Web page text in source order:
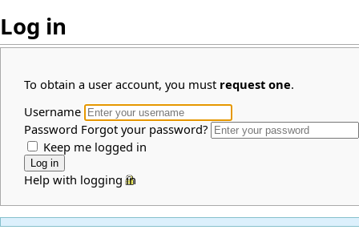
Log in
To obtain a user account, you must request one.
Username
Password Forgot your password?
Keep me logged in
Help with logging in